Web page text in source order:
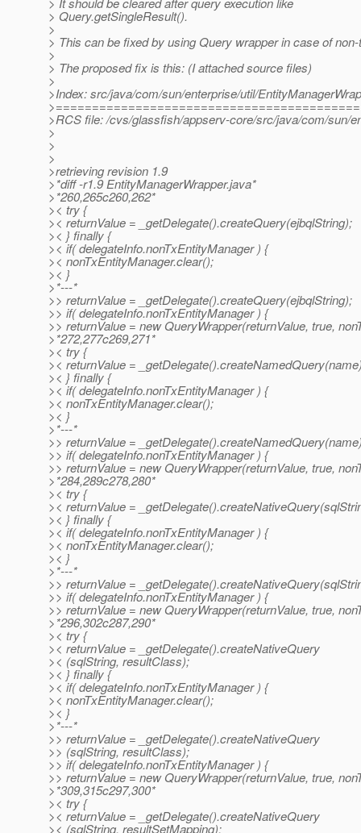
> Query.getSingleResult().
>
> This can be fixed by using Query wrapper in case of
>
> The proposed fix is this: (I attached source files)
>
>Index: src/java/com/sun/enterprise/util/
>RCS file: /cvs/glassfish/appserv-core/src/java/com/sun/
>
>
>
>retrieving revision 1.9
>*diff -r1.9 EntityManagerWrapper.java*
>*260,265c260,262*
>< try {
>< returnValue = _getDelegate().createQuery(ejbqlString);
>< } finally {
>< if( delegateInfo.nonTxEntityManager ) {
>< nonTxEntityManager.clear();
>< }
>*---*
>> returnValue = _getDelegate().createQuery(ejbqlString);
>> if( delegateInfo.nonTxEntityManager ) {
>> returnValue = new QueryWrapper(returnValue, true,
>*272,277c269,271*
>< try {
>< returnValue =
>< } finally {
>< if( delegateInfo.nonTxEntityManager ) {
>< nonTxEntityManager.clear();
>< }
>*---*
>> returnValue =
>> if( delegateInfo.nonTxEntityManager ) {
>> returnValue = new QueryWrapper(returnValue, true,
>*284,289c278,280*
>< try {
>< returnValue =
>< } finally {
>< if( delegateInfo.nonTxEntityManager ) {
>< nonTxEntityManager.clear();
>< }
>*---*
>> returnValue =
>> if( delegateInfo.nonTxEntityManager ) {
>> returnValue = new QueryWrapper(returnValue, true,
>*296,302c287,290*
>< try {
>< returnValue = _getDelegate().createNativeQuery
>< (sqlString, resultClass);
>< } finally {
>< if( delegateInfo.nonTxEntityManager ) {
>< nonTxEntityManager.clear();
>< }
>*---*
>> returnValue = _getDelegate().createNativeQuery
>> (sqlString, resultClass);
>> if( delegateInfo.nonTxEntityManager ) {
>> returnValue = new QueryWrapper(returnValue, true,
>*309,315c297,300*
>< try {
>< returnValue = _getDelegate().createNativeQuery
>< (sqlString, resultSetMapping);